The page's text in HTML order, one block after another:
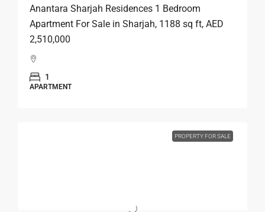
Anantara Sharjah Residences 1 Bedroom
Apartment For Sale in Sharjah, 1188 sq ft, AED
2,510,000
1
APARTMENT
PROPERTY FOR SALE